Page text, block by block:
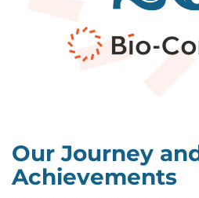
Our Journey
Achievements